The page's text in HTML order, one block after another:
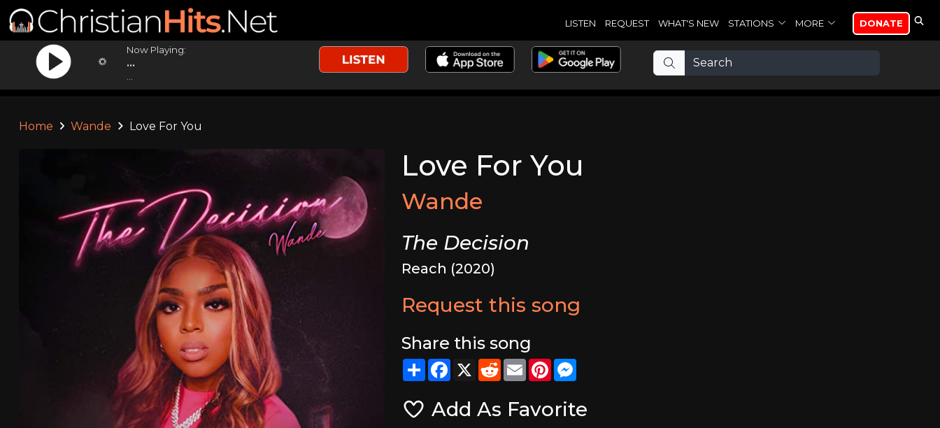
LISTEN REQUEST WHAT'S NEW STATIONS MORE DONATE
Now Playing:
...
Home Wande Love For You
Love For You
Wande
The Decision
Reach (2020)
Request this song
Share this song
ShareFacebook
X RedditEmailPinterest
Add As Favorite